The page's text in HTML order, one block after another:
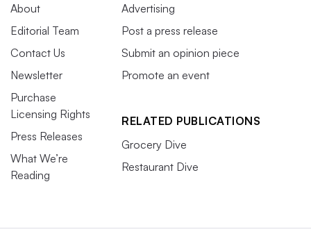
About
Editorial Team
Contact Us
Newsletter
Purchase
Licensing Rights
Press Releases
What We’re
Reading
Advertising
Post a press release
Submit an opinion piece
Promote an event
RELATED PUBLICATIONS
Grocery Dive
Restaurant Dive